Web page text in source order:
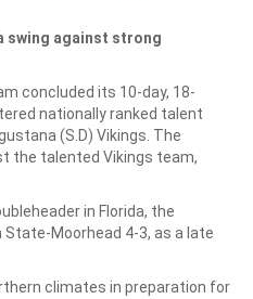
swing against strong
concluded its 10-day, 18-
nationally ranked talent
(S.D) Vikings. The
the talented Vikings team,
in Florida, the
Moorhead 4-3, as a late
climates in preparation for